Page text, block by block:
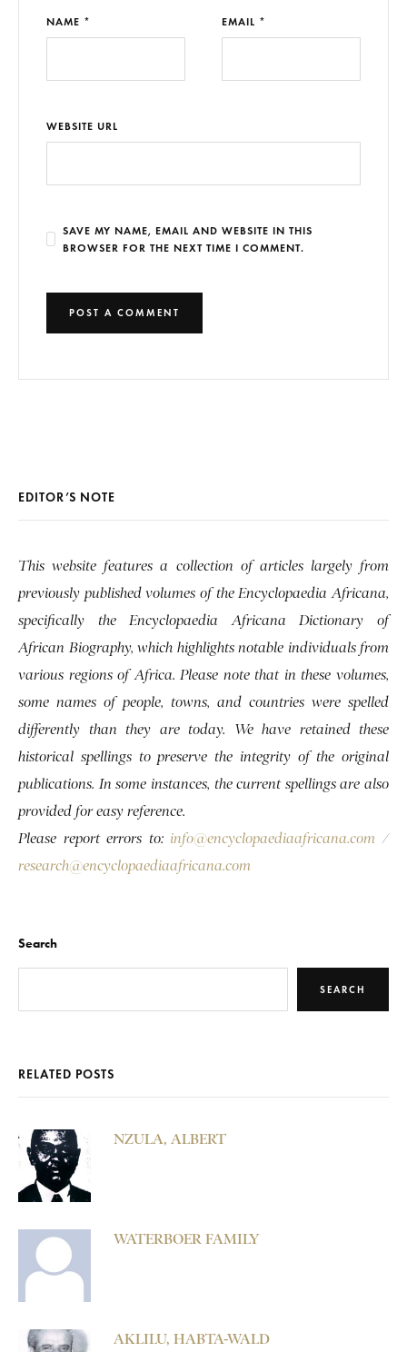
NAME * EMAIL *
WEBSITE URL
SAVE MY NAME, EMAIL AND WEBSITE IN THIS
BROWSER FOR THE NEXT TIME I COMMENT.
EDITOR’S NOTE
This website features a collection of articles largely from
previously published volumes of the Encyclopaedia Africana,
specifically the Encyclopaedia Africana Dictionary of
African Biography, which highlights notable individuals from
various regions of Africa. Please note that in these volumes,
some names of people, towns, and countries were spelled
differently than they are today. We have retained these
historical spellings to preserve the integrity of the original
publications. In some instances, the current spellings are also
provided for easy reference.
Please report errors to: info@encyclopaediaafricana.com /
research@encyclopaediaafricana.com
Search
SEARCH
RELATED POSTS
NZULA, ALBERT
WATERBOER FAMILY
AKLILU, HABTA-WALD